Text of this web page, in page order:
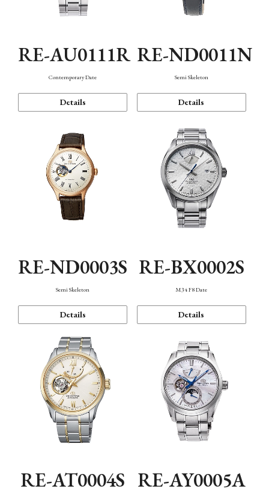
RE-AU0111R
Contemporary Date
Details
RE-ND0011N
Semi Skeleton
Details
RE-ND0003S
Semi Skeleton
Details
RE-BX0002S
M34 F8 Date
Details
RE-AT0004S RE-AY0005A